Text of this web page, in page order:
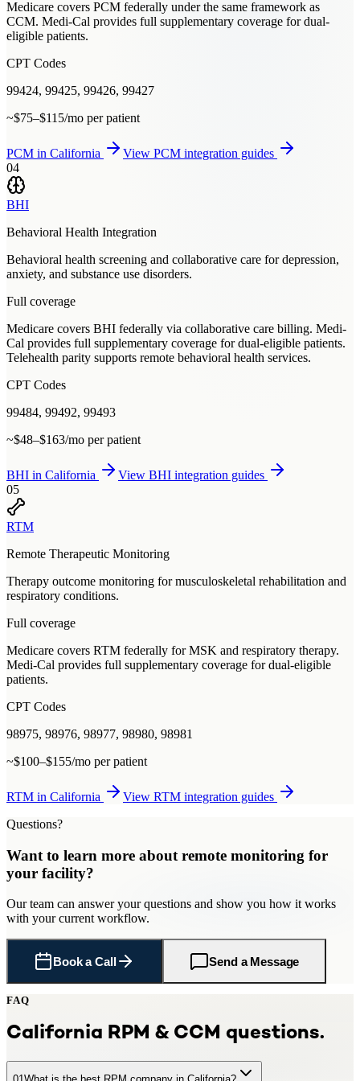
Medicare covers PCM federally under the same framework as
CCM. Medi-Cal provides full supplementary coverage for dual-
eligible patients.
CPT Codes
99424, 99425, 99426, 99427
~$75–$115/mo per patient
PCM in California View PCM integration guides
04
BHI
Behavioral Health Integration
Behavioral health screening and collaborative care for depression,
anxiety, and substance use disorders.
Full coverage
Medicare covers BHI federally via collaborative care billing. Medi-
Cal provides full supplementary coverage for dual-eligible patients.
Telehealth parity supports remote behavioral health services.
CPT Codes
99484, 99492, 99493
~$48–$163/mo per patient
BHI in California View BHI integration guides
05
RTM
Remote Therapeutic Monitoring
Therapy outcome monitoring for musculoskeletal rehabilitation and
respiratory conditions.
Full coverage
Medicare covers RTM federally for MSK and respiratory therapy.
Medi-Cal provides full supplementary coverage for dual-eligible
patients.
CPT Codes
98975, 98976, 98977, 98980, 98981
~$100–$155/mo per patient
RTM in California View RTM integration guides
Questions?
Want to learn more about remote monitoring for
your facility?
Our team can answer your questions and show you how it works
with your current workflow.
Book a Call Send a Message
FAQ
California RPM & CCM questions.